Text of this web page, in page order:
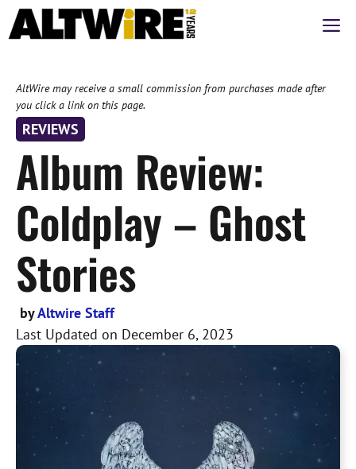
Skip
to
AltWire may receive a small commission from purchases made after
you click a link on this page.
REVIEWS
Album Review:
Coldplay – Ghost
Stories
byAltwire Staff
Last Updated on December 6, 2023